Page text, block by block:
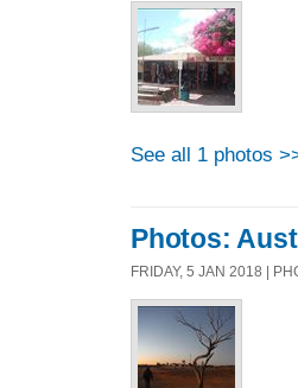
See all 1 photos
Photos:
FRIDAY, 5 JAN 2018 |